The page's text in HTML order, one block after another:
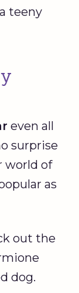
teeny
even all
surprise
world of
as
out the
dog.